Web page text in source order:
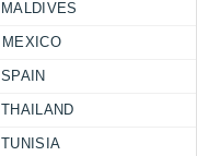
MALDIVES
MEXICO
SPAIN
THAILAND
TUNISIA